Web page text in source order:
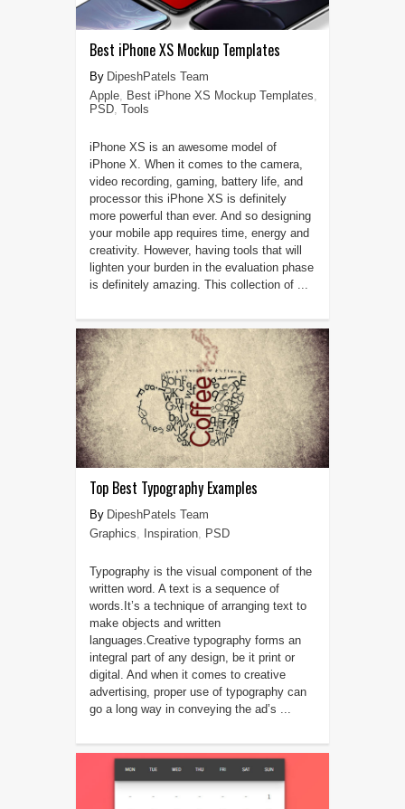
Best iPhone XS Mockup Templates
DipeshPatels Team
Apple, Best iPhone XS Mockup Templates,
PSD, Tools
iPhone XS is an awesome model of
iPhone X. When it comes to the camera,
video recording, gaming, battery life, and
processor this iPhone XS is definitely
more powerful than ever. And so designing
your mobile app requires time, energy and
creativity. However, having tools that will
lighten your burden in the evaluation phase
is definitely amazing. This collection of ...
Top Best Typography Examples
DipeshPatels Team
Graphics, Inspiration, PSD
Typography is the visual component of the
written word. A text is a sequence of
words.It’s a technique of arranging text to
make objects and written
languages.Creative typography forms an
integral part of any design, be it print or
digital. And when it comes to creative
advertising, proper use of typography can
go a long way in conveying the ad’s ...